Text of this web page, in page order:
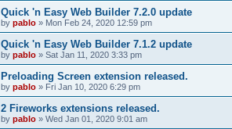
Quick 'n Easy Web Builder 7.2.0 update
by pablo » Mon Feb 24, 2020 12:59 pm
Quick 'n Easy Web Builder 7.1.2 update
by pablo » Sat Jan 11, 2020 3:33 pm
Preloading Screen extension released.
by pablo » Fri Jan 10, 2020 6:29 pm
2 Fireworks extensions released.
by pablo » Wed Jan 01, 2020 9:01 am